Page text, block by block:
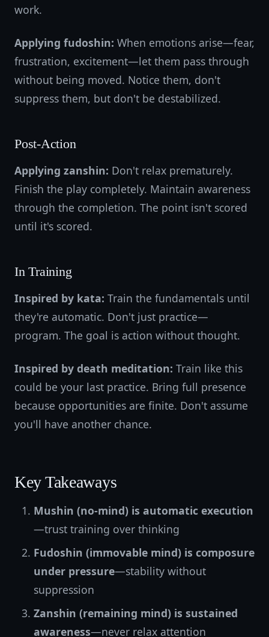
work.
Applying fudoshin: When emotions arise—fear,
frustration, excitement—let them pass through
without being moved. Notice them, don't
suppress them, but don't be destabilized.
Post-Action
Applying zanshin: Don't relax prematurely.
Finish the play completely. Maintain awareness
through the completion. The point isn't scored
until it's scored.
In Training
Inspired by kata: Train the fundamentals until
they're automatic. Don't just practice—
program. The goal is action without thought.
Inspired by death meditation: Train like this
could be your last practice. Bring full presence
because opportunities are finite. Don't assume
you'll have another chance.
Key Takeaways
Mushin (no-mind) is automatic execution
—trust training over thinking
Fudoshin (immovable mind) is composure
under pressure—stability without
suppression
Zanshin (remaining mind) is sustained
awareness—never relax attention